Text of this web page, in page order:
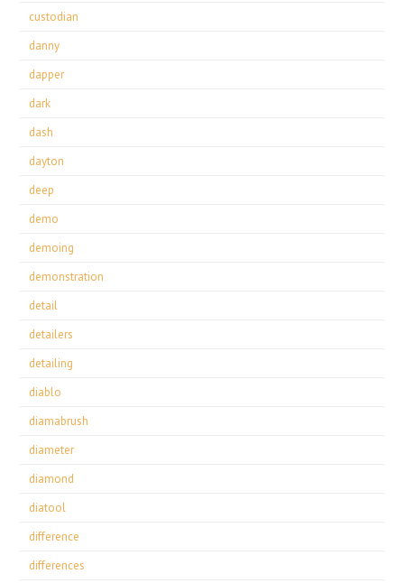
custodian
danny
dapper
dark
dash
dayton
deep
demo
demoing
demonstration
detail
detailers
detailing
diablo
diamabrush
diameter
diamond
diatool
difference
differences